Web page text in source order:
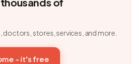
doctors, stores, services, and more.
- it's free